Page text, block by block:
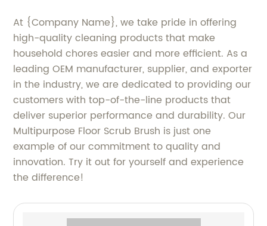
At {Company Name}, we take pride in offering
high-quality cleaning products that make
household chores easier and more efficient. As a
leading OEM manufacturer, supplier, and exporter
in the industry, we are dedicated to providing our
customers with top-of-the-line products that
deliver superior performance and durability. Our
Multipurpose Floor Scrub Brush is just one
example of our commitment to quality and
innovation. Try it out for yourself and experience
the difference!